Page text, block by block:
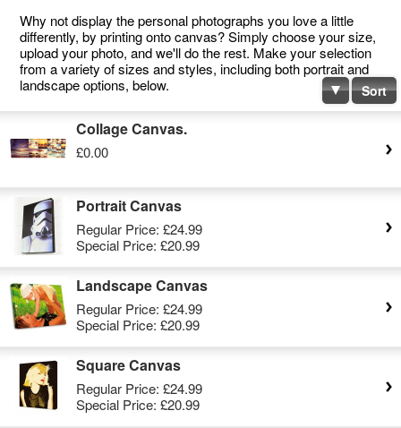
Why not display the personal photographs you love a little
differently, by printing onto canvas? Simply choose your size,
upload your photo, and we'll do the rest. Make your selection
from a variety of sizes and styles, including both portrait and
landscape options, below.
Sort
Collage Canvas.
£0.00
Portrait Canvas
Regular Price: £24.99
Special Price: £20.99
Landscape Canvas
Regular Price: £24.99
Special Price: £20.99
Square Canvas
Regular Price: £24.99
Special Price: £20.99